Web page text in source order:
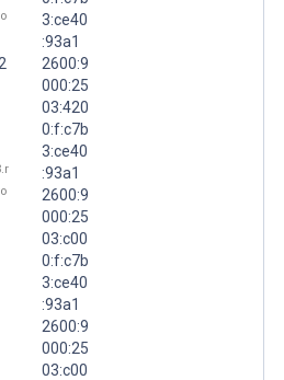
3:ce40
:93a1
2600:9
000:25
03:420
0:f:c7b
3:ce40
:93a1
2600:9
000:25
03:c00
0:f:c7b
3:ce40
:93a1
2600:9
000:25
03:c00